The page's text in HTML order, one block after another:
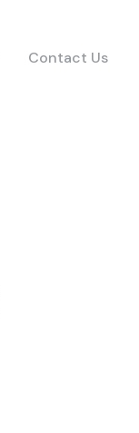
Contact Us